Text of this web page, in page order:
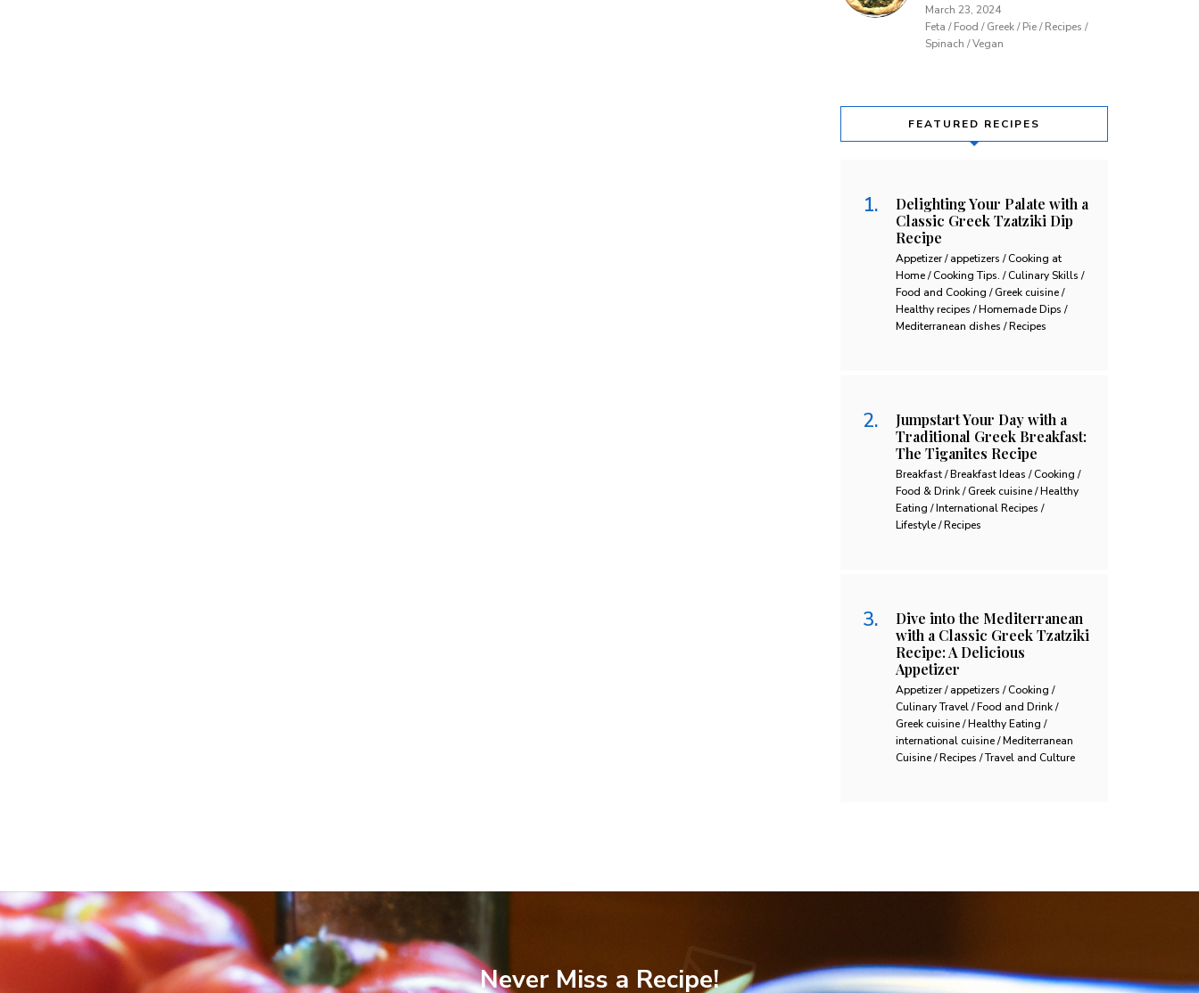
March 23, 2024
Feta / Food / Greek / Pie / Recipes /
Spinach / Vegan
FEATURED RECIPES
Delighting Your Palate with a
Classic Greek Tzatziki Dip
Recipe
Appetizer / appetizers / Cooking at
Home / Cooking Tips. / Culinary Skills /
Food and Cooking / Greek cuisine /
Healthy recipes / Homemade Dips /
Mediterranean dishes / Recipes
Jumpstart Your Day with a
Traditional Greek Breakfast:
The Tiganites Recipe
Breakfast / Breakfast Ideas / Cooking /
Food & Drink / Greek cuisine / Healthy
Eating / International Recipes /
Lifestyle / Recipes
Dive into the Mediterranean
with a Classic Greek Tzatziki
Recipe: A Delicious
Appetizer
Appetizer / appetizers / Cooking /
Culinary Travel / Food and Drink /
Greek cuisine / Healthy Eating /
international cuisine / Mediterranean
Cuisine / Recipes / Travel and Culture
Never Miss a Recipe!